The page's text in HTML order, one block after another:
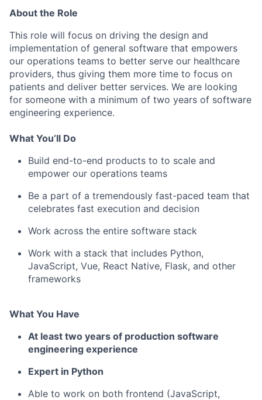
About the Role
This role will focus on driving the design and
implementation of general software that empowers
our operations teams to better serve our healthcare
providers, thus giving them more time to focus on
patients and deliver better services. We are looking
for someone with a minimum of two years of software
engineering experience.
What You’ll Do
Build end-to-end products to to scale and
empower our operations teams
Be a part of a tremendously fast-paced team that
celebrates fast execution and decision
Work across the entire software stack
Work with a stack that includes Python,
JavaScript, Vue, React Native, Flask, and other
frameworks
What You Have
At least two years of production software
engineering experience
Expert in Python
Able to work on both frontend (JavaScript,